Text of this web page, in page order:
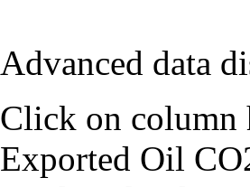
Advanced data
Click on column
Exported Oil